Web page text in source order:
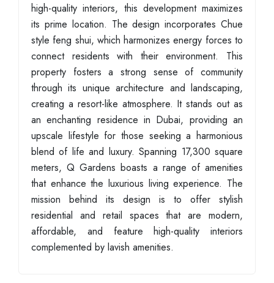
high-quality interiors, this development maximizes
its prime location. The design incorporates Chue
style feng shui, which harmonizes energy forces to
connect residents with their environment. This
property fosters a strong sense of community
through its unique architecture and landscaping,
creating a resort-like atmosphere. It stands out as
an enchanting residence in Dubai, providing an
upscale lifestyle for those seeking a harmonious
blend of life and luxury. Spanning 17,300 square
meters, Q Gardens boasts a range of amenities
that enhance the luxurious living experience. The
mission behind its design is to offer stylish
residential and retail spaces that are modern,
affordable, and feature high-quality interiors
complemented by lavish amenities.